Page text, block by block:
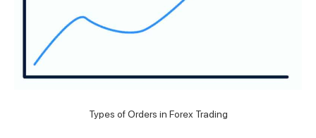
Types of Orders in Forex Trading